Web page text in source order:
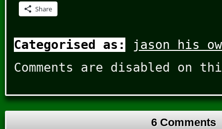
Share
Categorised as:
jason his
Comments are disabled on
6 Comments